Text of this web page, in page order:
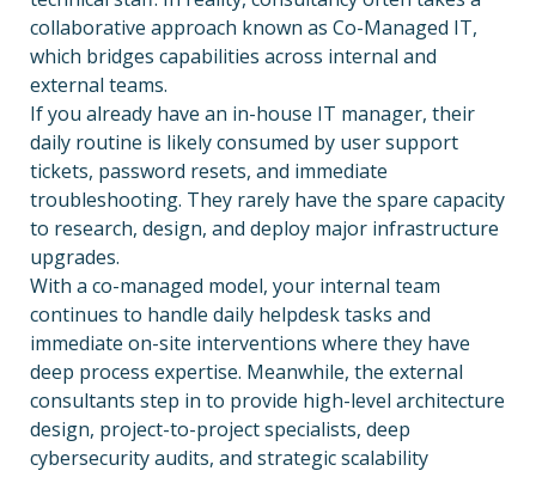
collaborative approach known as Co-Managed IT,
which bridges capabilities across internal and
external teams.
If you already have an in-house IT manager, their
daily routine is likely consumed by user support
tickets, password resets, and immediate
troubleshooting. They rarely have the spare capacity
to research, design, and deploy major infrastructure
upgrades.
With a co-managed model, your internal team
continues to handle daily helpdesk tasks and
immediate on-site interventions where they have
deep process expertise. Meanwhile, the external
consultants step in to provide high-level architecture
design, project-to-project specialists, deep
cybersecurity audits, and strategic scalability